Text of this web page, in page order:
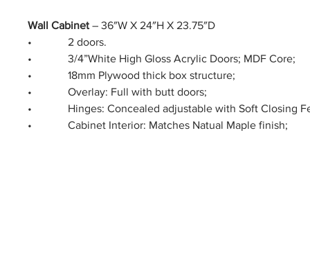
Wall Cabinet – 36″W X 24″H X 23.75″D
• 2 doors.
• 3/4”White High Gloss Acrylic Doors; MDF Core;
• 18mm Plywood thick box structure;
• Overlay: Full with butt doors;
• Hinges: Concealed adjustable with Soft Closing
• Cabinet Interior: Matches Natual Maple finish;